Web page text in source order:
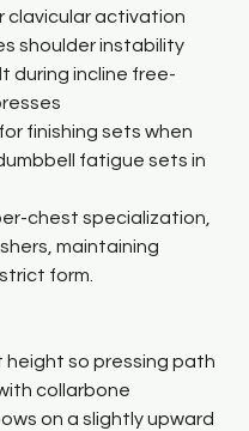
clavicular activation
shoulder instability
during incline free-
finishing sets when
fatigue sets in
chest specialization,
maintaining
form.
height so pressing path
collarbone
on a slightly upward